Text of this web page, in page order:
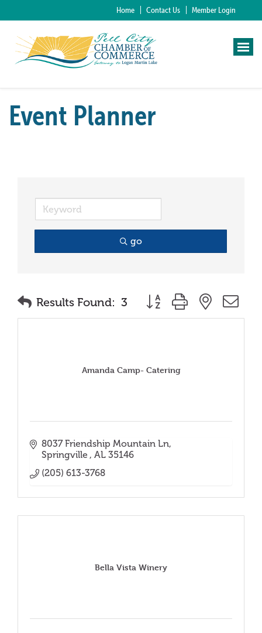
Home Contact Us Member Login
Event Planner
go
Results Found: 3 Button group with nested
Amanda Camp- Catering
8037 Friendship Mountain Ln
Springville
AL 35146
(205) 613-3768
Bella Vista Winery